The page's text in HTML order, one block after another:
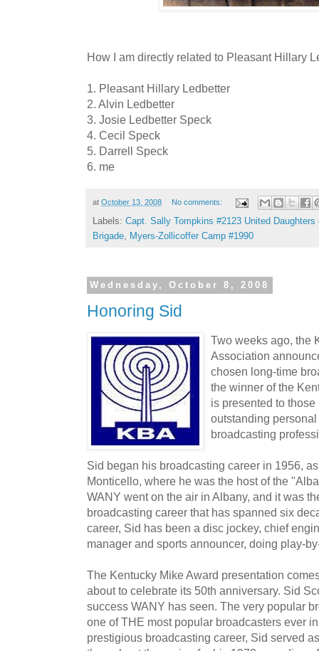
How I am directly related to Pleasant Hillary
1. Pleasant Hillary Ledbetter
2. Alvin Ledbetter
3. Josie Ledbetter Speck
4. Cecil Speck
5. Darrell Speck
6. me
at October 13, 2008 No comments:
Labels: Capt. Sally Tompkins #2123 United Daughters
Brigade, Myers-Zollicoffer Camp #1990
Wednesday, October 8, 2008
Honoring Sid
Two weeks ago, the
Association
chosen long-time
the winner of the
is presented to
outstanding
broadcasting
Sid began his broadcasting career in 1956,
Monticello, where he was the host of the
WANY went on the air in Albany, and it was
broadcasting career that has spanned six
career, Sid has been a disc jockey, chief
manager and sports announcer, doing play-
The Kentucky Mike Award presentation
about to celebrate its 50th anniversary. Sid
success WANY has seen. The very popular
one of THE most popular broadcasters ever
prestigious broadcasting career, Sid served